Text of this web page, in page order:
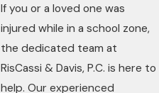
If you or a loved one was
injured while in a school zone,
the dedicated team at
RisCassi & Davis, P.C. is here to
help. Our experienced